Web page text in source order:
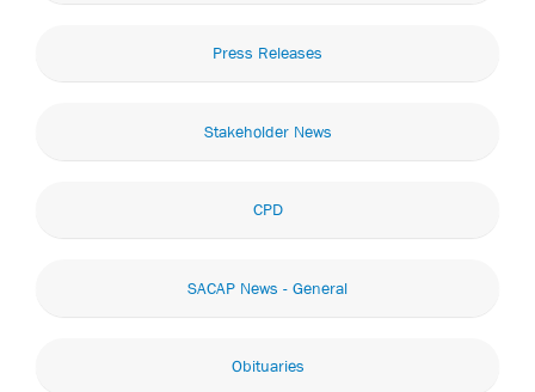
Press Releases
Stakeholder News
CPD
SACAP News - General
Obituaries